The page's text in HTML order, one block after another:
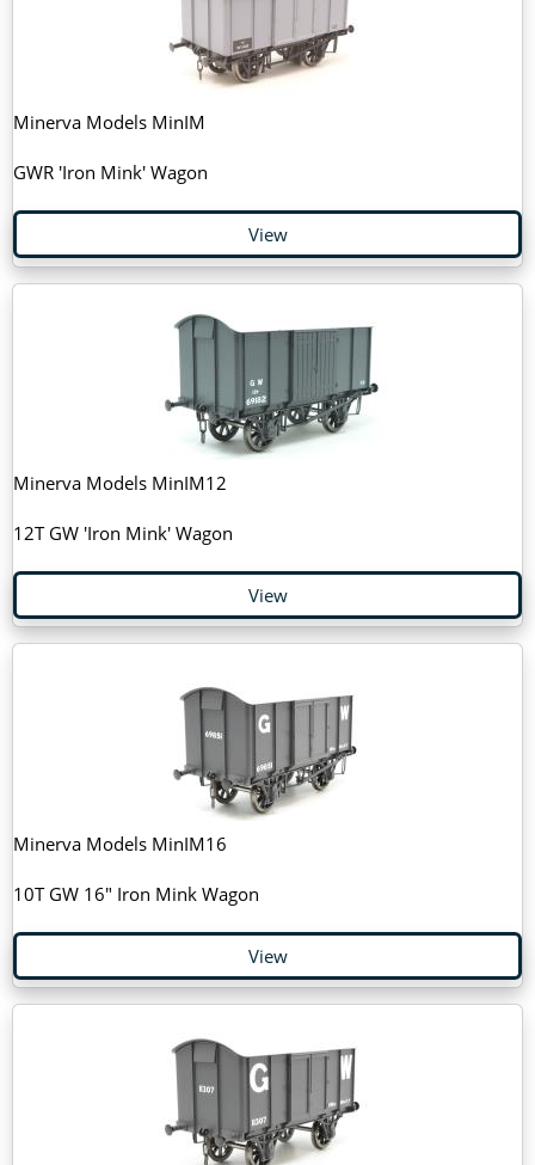
Minerva Models MinIM
GWR 'Iron Mink' Wagon
View
Minerva Models MinIM12
12T GW 'Iron Mink' Wagon
View
Minerva Models MinIM16
10T GW 16" Iron Mink Wagon
View